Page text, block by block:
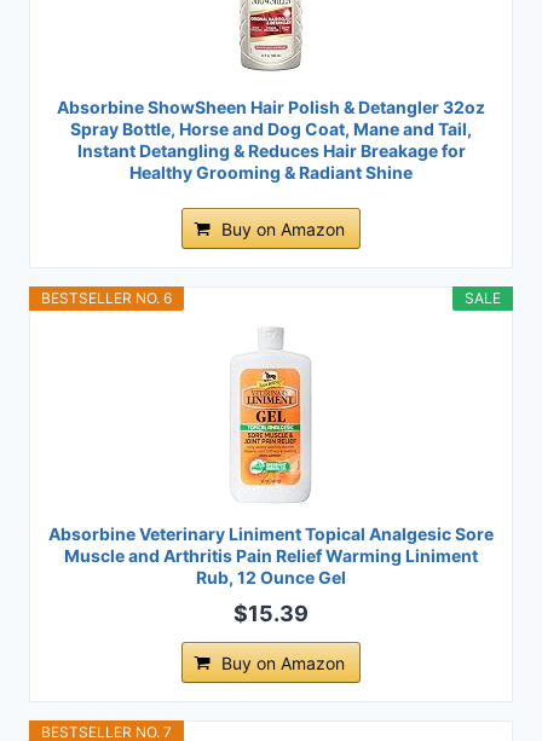
Absorbine ShowSheen Hair Polish & Detangler 32oz
Spray Bottle, Horse and Dog Coat, Mane and Tail,
Instant Detangling & Reduces Hair Breakage for
Healthy Grooming & Radiant Shine
Buy on Amazon
SALE
BESTSELLER NO. 6
Absorbine Veterinary Liniment Topical Analgesic Sore
Muscle and Arthritis Pain Relief Warming Liniment
Rub, 12 Ounce Gel
$15.39
Buy on Amazon
BESTSELLER NO. 7